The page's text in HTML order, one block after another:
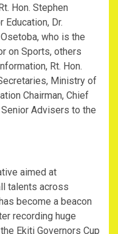
Hon. Stephen
Dr.
who is the
on Sports, others
Rt. Hon.
Ministry of
Chairman, Chief
Advisers to the
aimed at
talents across
become a beacon
recording huge
Ekiti Governors Cup